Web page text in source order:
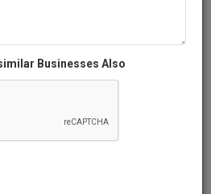
near Hyderabad
Hospitals